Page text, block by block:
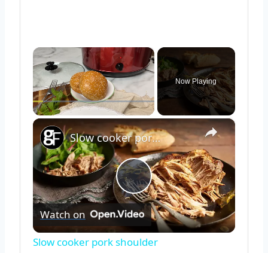
×
Fullscreen
Now Playing
×
Play
Video
Slow cooker pork shoulder
Watch on
Slow cooker pork shoulder